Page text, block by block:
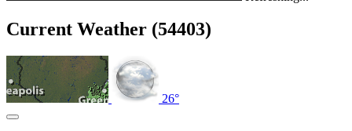
Current Weather (54403)
26°